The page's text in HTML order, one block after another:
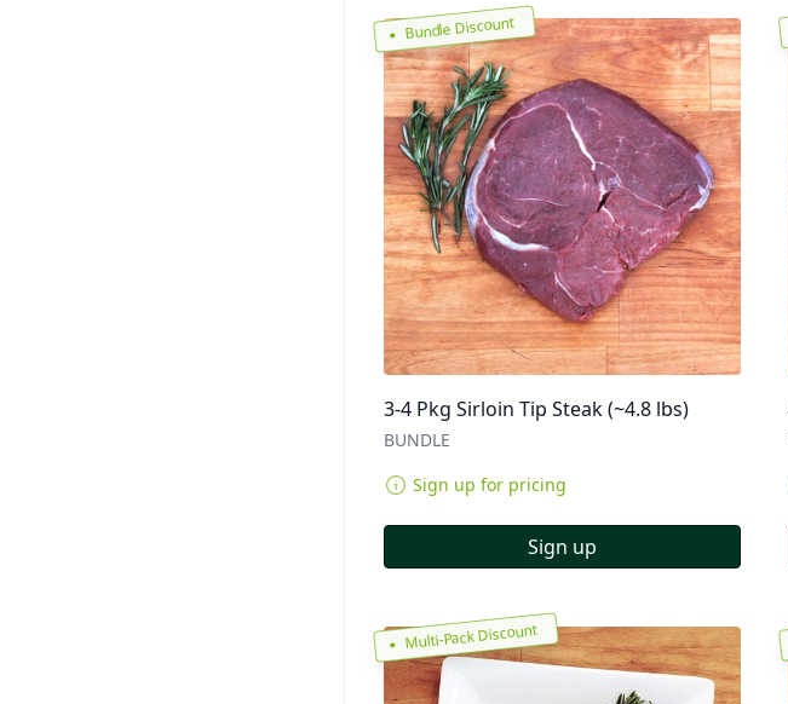
Bundle Discount
3-4 Pkg Sirloin Tip Steak (~4.8 lbs)
BUNDLE
Sign up for pricing
Sign up
Multi-Pack Discount